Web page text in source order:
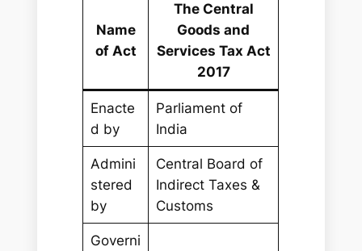
Name
of Act
The Central
Goods and
Services Tax Act
2017
Enacte
d by
Parliament of
India
Admini
stered
by
Central Board of
Indirect Taxes &
Customs
Governi